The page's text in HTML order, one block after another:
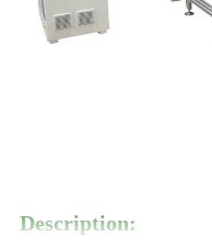
Description: